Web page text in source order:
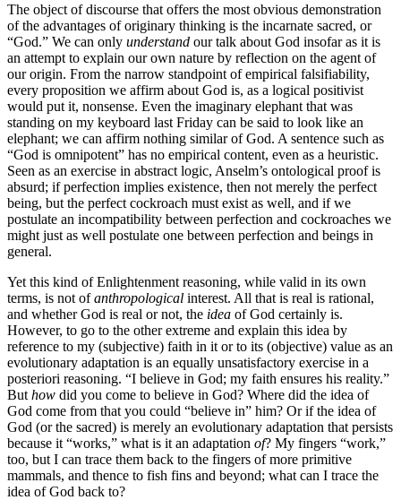
The object of discourse that offers the most obvious demonstration
of the advantages of originary thinking is the incarnate sacred, or
“God.” We can only understand our talk about God insofar as it is
an attempt to explain our own nature by reflection on the agent of
our origin. From the narrow standpoint of empirical falsifiability,
every proposition we affirm about God is, as a logical positivist
would put it, nonsense. Even the imaginary elephant that was
standing on my keyboard last Friday can be said to look like an
elephant; we can affirm nothing similar of God. A sentence such as
“God is omnipotent” has no empirical content, even as a heuristic.
Seen as an exercise in abstract logic, Anselm’s ontological proof is
absurd; if perfection implies existence, then not merely the perfect
being, but the perfect cockroach must exist as well, and if we
postulate an incompatibility between perfection and cockroaches we
might just as well postulate one between perfection and beings in
general.
Yet this kind of Enlightenment reasoning, while valid in its own
terms, is not ofanthropological interest. All that is real is rational,
and whether God is real or not, the idea of God certainly is.
However, to go to the other extreme and explain this idea by
reference to my (subjective) faith in it or to its (objective) value as an
evolutionary adaptation is an equally unsatisfactory exercise in a
posteriori reasoning. “I believe in God; my faith ensures his reality.”
But how did you come to believe in God? Where did the idea of
God come from that you could “believe in” him? Or if the idea of
God (or the sacred) is merely an evolutionary adaptation that persists
because it “works,” what is it an adaptation of? My fingers “work,”
too, but I can trace them back to the fingers of more primitive
mammals, and thence to fish fins and beyond; what can I trace the
idea of God back to?